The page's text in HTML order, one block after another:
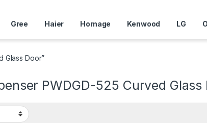
Gree Haier Homage Kenwood LG
Glass Door”
PWDGD-525 Curved Glass